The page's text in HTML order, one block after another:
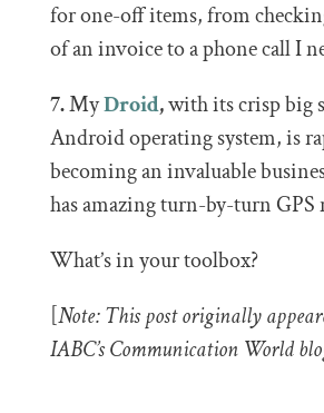
for one-off items, from
of an invoice to a phone call I
7.MyDroid,with its crisp big
Android operating system, is
becoming an invaluable
has amazing turn-by-turn
What’s in your toolbox?
[Note: This post originally
IABC’s Communication World